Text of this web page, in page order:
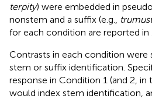
terpity) were embedded in
nonstem and a suffix (e.g.,
trumust
for each condition are reported in
Contrasts in each condition were
stem or suffix identification.
response in Condition 1 (and 2,
would index stem identification,